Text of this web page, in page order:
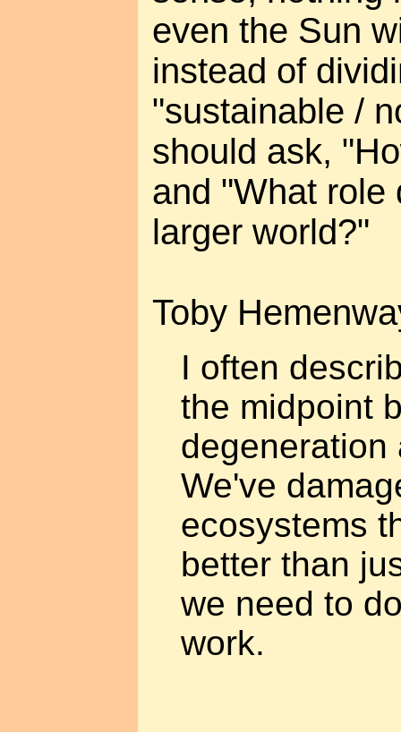
even the Sun
instead of
"sustainable /
should ask,
and "What role
larger world?"
Toby
I often
the midpoint
degeneration
We've
ecosystems
better than
we need to
work.